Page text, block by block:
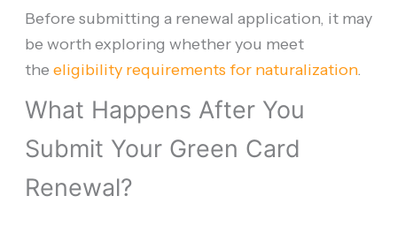
Before submitting a renewal application, it may
be worth exploring whether you meet
the eligibility requirements for naturalization.
What Happens After You
Submit Your Green Card
Renewal?